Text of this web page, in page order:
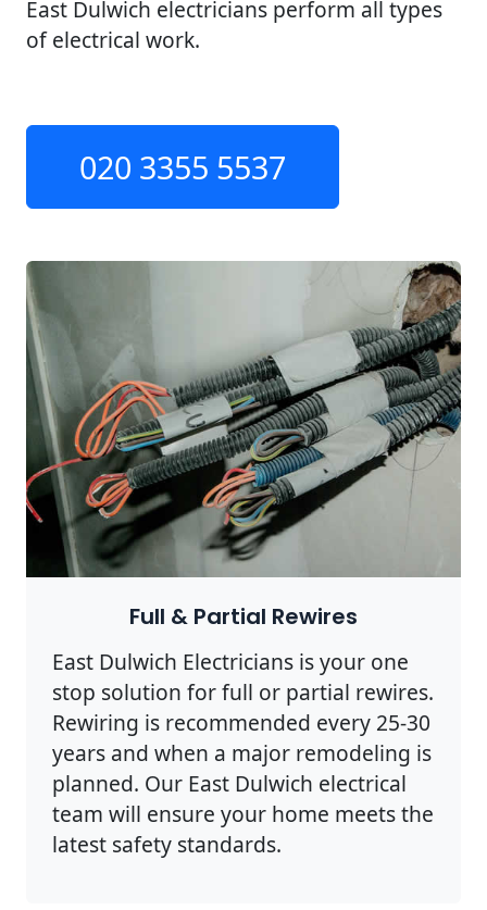
East Dulwich electricians perform all types
of electrical work.
020 3355 5537
Full & Partial Rewires
East Dulwich Electricians is your one
stop solution for full or partial rewires.
Rewiring is recommended every 25-30
years and when a major remodeling is
planned. Our East Dulwich electrical
team will ensure your home meets the
latest safety standards.